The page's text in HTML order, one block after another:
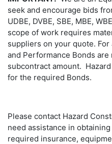
seek and encourage bids
UDBE, DVBE, SBE, MBE,
scope of work requires
suppliers on your quote.
and Performance Bonds
subcontract amount.
for the required Bonds.
Please contact Hazard
need assistance in
required insurance,